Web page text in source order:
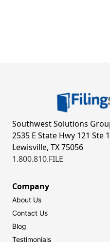
Southwest Solutions
2535 E State Hwy 121 Ste
Lewisville, TX 75056
1.800.810.FILE
Company
About Us
Contact Us
Blog
Testimonials